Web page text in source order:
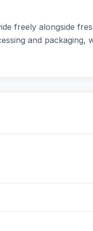
freely alongside
and packaging,